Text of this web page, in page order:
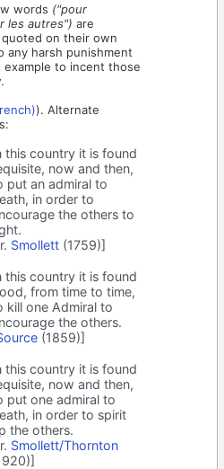
words ("pour
les autres") are
on their own
any harsh punishment
example to incent those
). Alternate
this country it is found
now and then,
put an admiral to
in order to
the others to
Smollett (1759)]
this country it is found
from time to time,
kill one Admiral to
the others.
(1859)]
this country it is found
now and then,
put one admiral to
in order to spirit
the others.
Smollett/Thornton